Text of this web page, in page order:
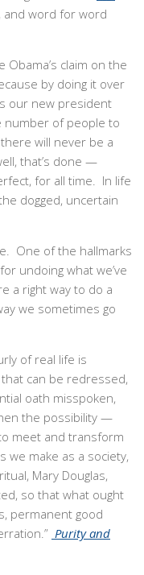
word for word
Obama’s claim on the
by doing it over
our new president
number of people to
will never be a
that’s done —
for all time. In life
dogged, uncertain
One of the hallmarks
undoing what we’ve
a right way to do a
we sometimes go
of real life is
can be redressed,
oath misspoken,
the possibility —
meet and transform
we make as a society,
Mary Douglas,
so that what ought
permanent good
Purity and